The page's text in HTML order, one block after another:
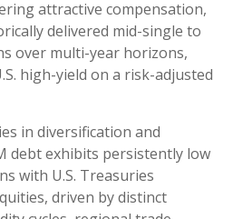
attractive compensation,
delivered mid-single to
over multi-year horizons,
high-yield on a risk-adjusted
in diversification and
debt exhibits persistently low
with U.S. Treasuries
driven by distinct